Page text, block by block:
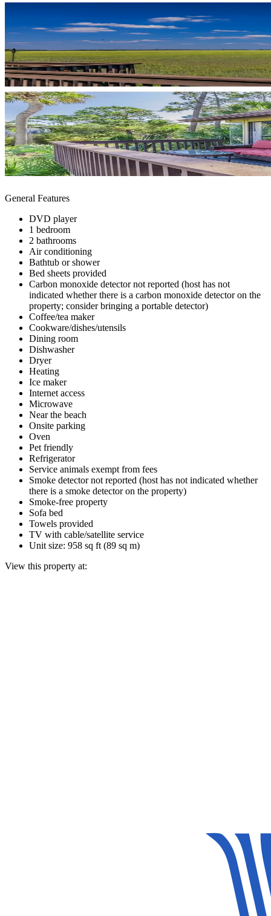
General Features
DVD player
1 bedroom
2 bathrooms
Air conditioning
Bathtub or shower
Bed sheets provided
Carbon monoxide detector not reported (host has not
indicated whether there is a carbon monoxide detector on the
property; consider bringing a portable detector)
Coffee/tea maker
Cookware/dishes/utensils
Dining room
Dishwasher
Dryer
Heating
Ice maker
Internet access
Microwave
Near the beach
Onsite parking
Oven
Pet friendly
Refrigerator
Service animals exempt from fees
Smoke detector not reported (host has not indicated whether
there is a smoke detector on the property)
Smoke-free property
Sofa bed
Towels provided
TV with cable/satellite service
Unit size: 958 sq ft (89 sq m)
View this property at: